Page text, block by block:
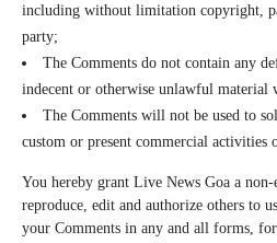
including without limitation copyright,
party;
The Comments do not contain any
indecent or otherwise unlawful material
The Comments will not be used to
custom or present commercial activities
You hereby grant Live News Goa a non-
reproduce, edit and authorize others to
your Comments in any and all forms,